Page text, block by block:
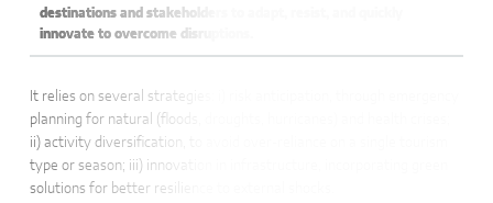
destinations and stakeholders to adapt, resist, and quickly
innovate to overcome disruptions.
It relies on several strategies: i) risk anticipation, through emergency
planning for natural (floods, droughts, hurricanes) and health crises;
ii) activity diversification, to avoid over-reliance on a single tourism
type or season; iii) innovation in infrastructure, incorporating green
solutions for better resilience to external shocks.